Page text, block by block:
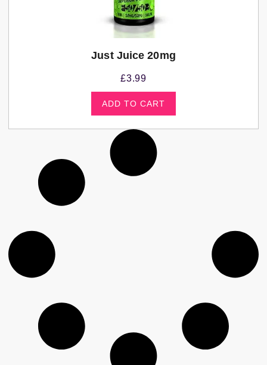
Just Juice 20mg
£3.99
ADD TO CART